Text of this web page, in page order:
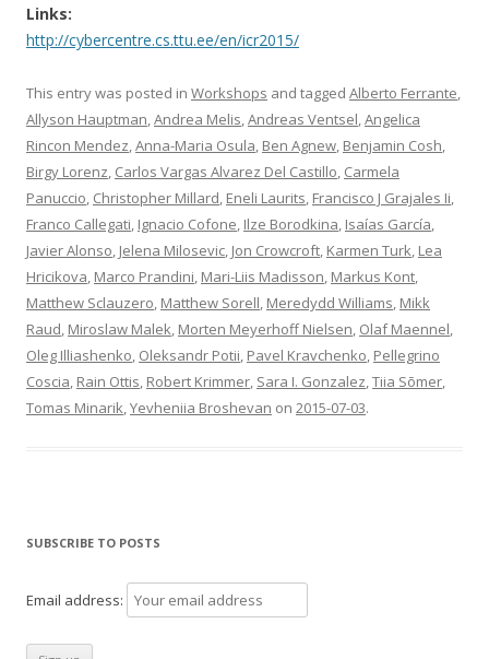
Links:
http://cybercentre.cs.ttu.ee/en/icr2015/
This entry was posted in Workshops and tagged Alberto Ferrante,
Allyson Hauptman,Andrea Melis,Andreas Ventsel,Angelica
Rincon Mendez,Anna-Maria Osula, Ben Agnew, Benjamin Cosh,
Birgy Lorenz, Carlos Vargas Alvarez Del Castillo, Carmela
Panuccio, Christopher Millard, Eneli Laurits, Francisco J Grajales Ii,
Franco Callegati, Ignacio Cofone, Ilze Borodkina, Isaías García,
Javier Alonso, Jelena Milosevic, Jon Crowcroft, Karmen Turk, Lea
Hricikova, Marco Prandini, Mari-Liis Madisson, Markus Kont,
Matthew Sclauzero, Matthew Sorell, Meredydd Williams, Mikk
Raud, Miroslaw Malek, Morten Meyerhoff Nielsen, Olaf Maennel,
Oleg Illiashenko, Oleksandr Potii, Pavel Kravchenko, Pellegrino
Coscia, Rain Ottis, Robert Krimmer, Sara I. Gonzalez,Tiia Sõmer,
Tomas Minarik,Yevheniia Broshevan on 2015-07-03.
SUBSCRIBE TO POSTS
Email address: